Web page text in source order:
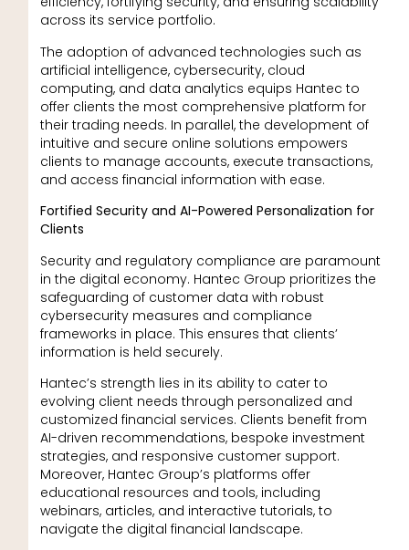
across its service portfolio.
The adoption of advanced technologies such as
artificial intelligence, cybersecurity, cloud
computing, and data analytics equips Hantec to
offer clients the most comprehensive platform for
their trading needs. In parallel, the development of
intuitive and secure online solutions empowers
clients to manage accounts, execute transactions,
and access financial information with ease.
Fortified Security and AI-Powered Personalization for
Clients
Security and regulatory compliance are paramount
in the digital economy. Hantec Group prioritizes the
safeguarding of customer data with robust
cybersecurity measures and compliance
frameworks in place. This ensures that clients’
information is held securely.
Hantec’s strength lies in its ability to cater to
evolving client needs through personalized and
customized financial services. Clients benefit from
AI-driven recommendations, bespoke investment
strategies, and responsive customer support.
Moreover, Hantec Group’s platforms offer
educational resources and tools, including
webinars, articles, and interactive tutorials, to
navigate the digital financial landscape.